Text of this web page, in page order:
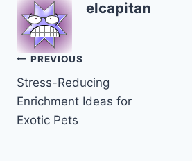
elcapitan
Post
navigation
PREVIOUS
Stress-Reducing
Enrichment Ideas for
Exotic Pets